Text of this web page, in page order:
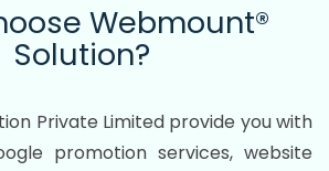
Webmount®
Solution?
Private Limited provide you with
promotion services, website